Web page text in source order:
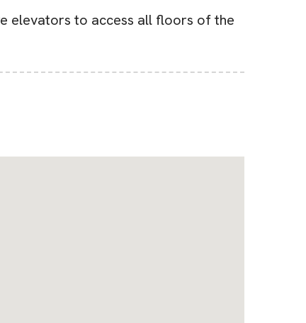
elevators to access all floors of the